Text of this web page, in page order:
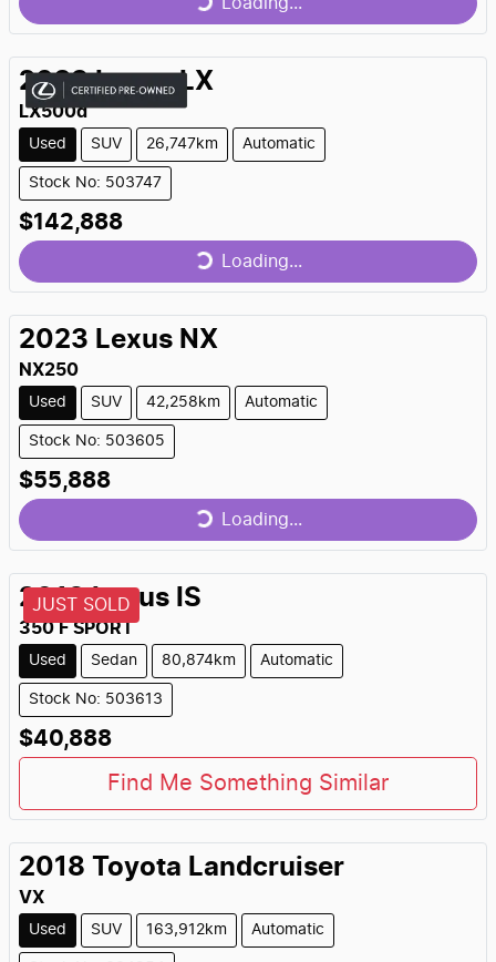
Loading...
2023 Lexus LX
LX500d
Used SUV 26,747km Automatic
Stock No: 503747
$142,888
Loading...
Loading...
2023 Lexus NX
NX250
Used SUV 42,258km Automatic
Stock No: 503605
$55,888
Loading...
Loading...
JUST SOLD
2018 Lexus IS
350 F SPORT
Used Sedan 80,874km Automatic
Stock No: 503613
$40,888
Find Me Something Similar
2018 Toyota Landcruiser
VX
Used SUV 163,912km Automatic